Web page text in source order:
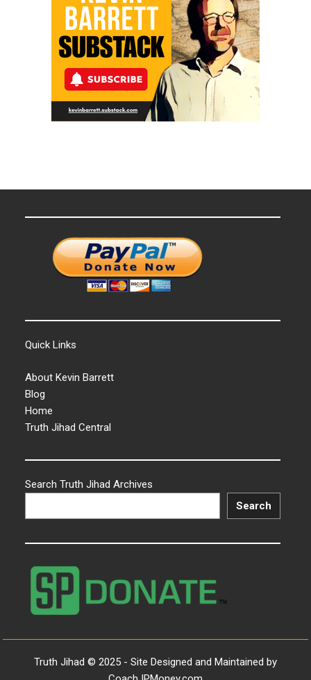
Quick Links
About Kevin Barrett
Blog
Home
Truth Jihad Central
Search Truth Jihad Archives
Search
Truth Jihad © 2025 - Site Designed and Maintained by